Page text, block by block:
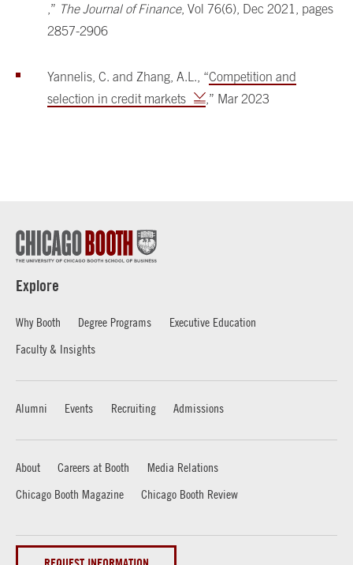
,” The Journal of Finance, Vol 76(6), Dec 2021, pages
2857-2906
Yannelis, C. and Zhang, A.L., “Competition and
selection in credit markets
,” Mar 2023
Explore
Why Booth Degree Programs
Executive Education
Faculty & Insights
Alumni Events Recruiting Admissions
About Careers at Booth
Media Relations
Chicago Booth Magazine
Chicago Booth Review